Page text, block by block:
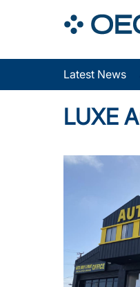
Latest News
LUXE